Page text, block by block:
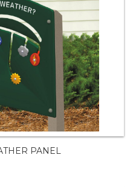
PANEL